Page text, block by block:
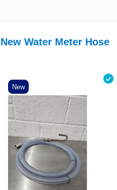
New Water Meter Hose
New